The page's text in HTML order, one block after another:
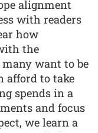
alignment
with readers
how
the
want to be
afford to take
spends in a
and focus
we learn a